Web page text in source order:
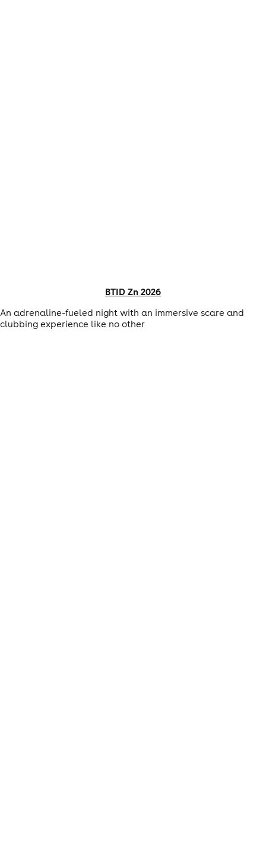
BTID Zn 2026
An adrenaline-fueled night with an immersive scare and
clubbing experience like no other